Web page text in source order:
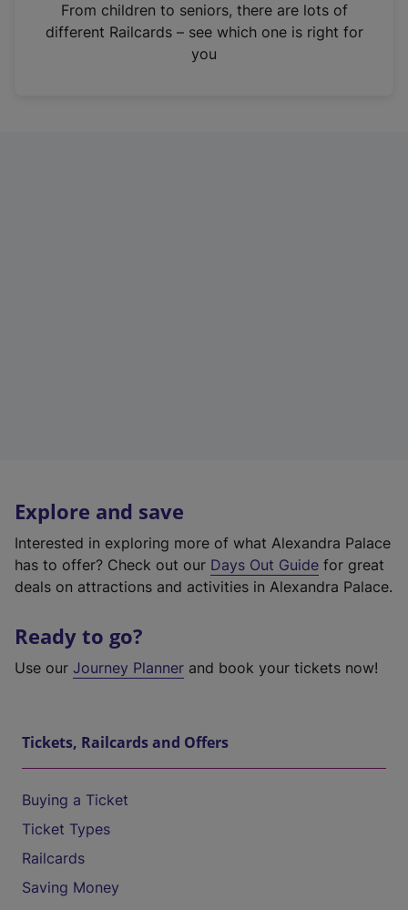
n
From children to seniors, there are lots of
different Railcards – see which one is right for
you
Explore and save
Interested in exploring more of what Alexandra Palace
has to offer? Check out our Days Out Guide for great
deals on attractions and activities in Alexandra Palace.
Ready to go?
Use our Journey Planner and book your tickets now!
Tickets, Railcards and Offers
Buying a Ticket
Ticket Types
Railcards
Saving Money